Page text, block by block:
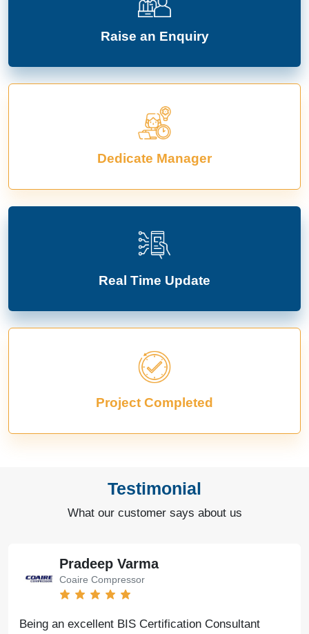
Raise an Enquiry
Dedicate Manager
Real Time Update
Project Completed
Testimonial
What our customer says about us
Pradeep Varma
Coaire Compressor
Being an excellent BIS Certification Consultant